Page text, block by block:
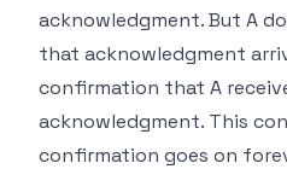
acknowledgment. But A
that acknowledgment
confirmation that A
acknowledgment. This
confirmation goes on